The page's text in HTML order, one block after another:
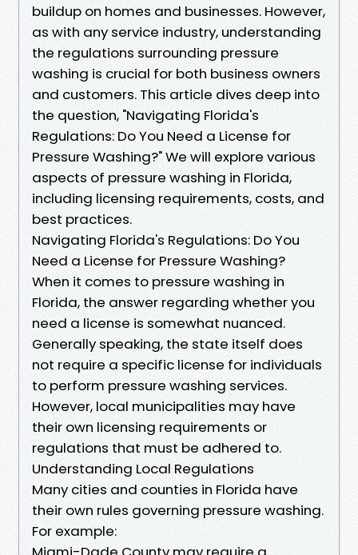
buildup on homes and businesses. However,
as with any service industry, understanding
the regulations surrounding pressure
washing is crucial for both business owners
and customers. This article dives deep into
the question, "Navigating Florida's
Regulations: Do You Need a License for
Pressure Washing?" We will explore various
aspects of pressure washing in Florida,
including licensing requirements, costs, and
best practices.
Navigating Florida's Regulations: Do You
Need a License for Pressure Washing?
When it comes to pressure washing in
Florida, the answer regarding whether you
need a license is somewhat nuanced.
Generally speaking, the state itself does
not require a specific license for individuals
to perform pressure washing services.
However, local municipalities may have
their own licensing requirements or
regulations that must be adhered to.
Understanding Local Regulations
Many cities and counties in Florida have
their own rules governing pressure washing.
For example: